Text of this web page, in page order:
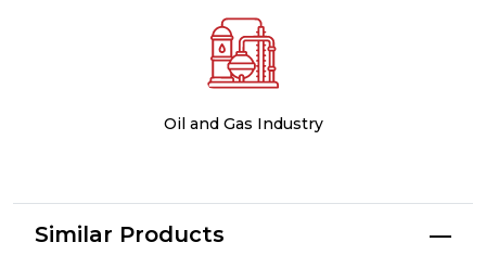
Oil and Gas Industry
Similar Products